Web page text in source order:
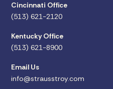
Cincinnati Office
(513) 621-2120
Kentucky Office
(513) 621-8900
Email Us
info@strausstroy.com